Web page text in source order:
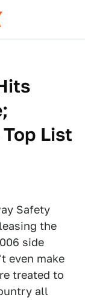
List
Safety
the
side
even make
treated to
all